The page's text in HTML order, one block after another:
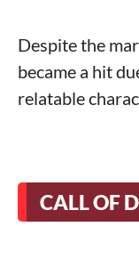
Despite the
became a hit
relatable
CALL OF